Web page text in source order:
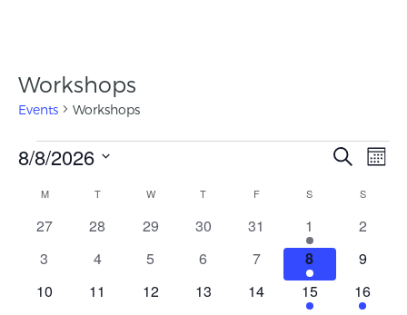
Workshops
Events Workshops
Events
Search
and
Views
Search
8/8/2026
date.
Calendar
of
Events
M T W T F S S
0
27
0
28
0
29
0
30
0
events
31
1
event
1
0
2
0
3
0
4
0
5
0
6
0
events
7
1
event
8
0
9
0
10
0
11
0
12
0
13
0
14
1
15
1
16